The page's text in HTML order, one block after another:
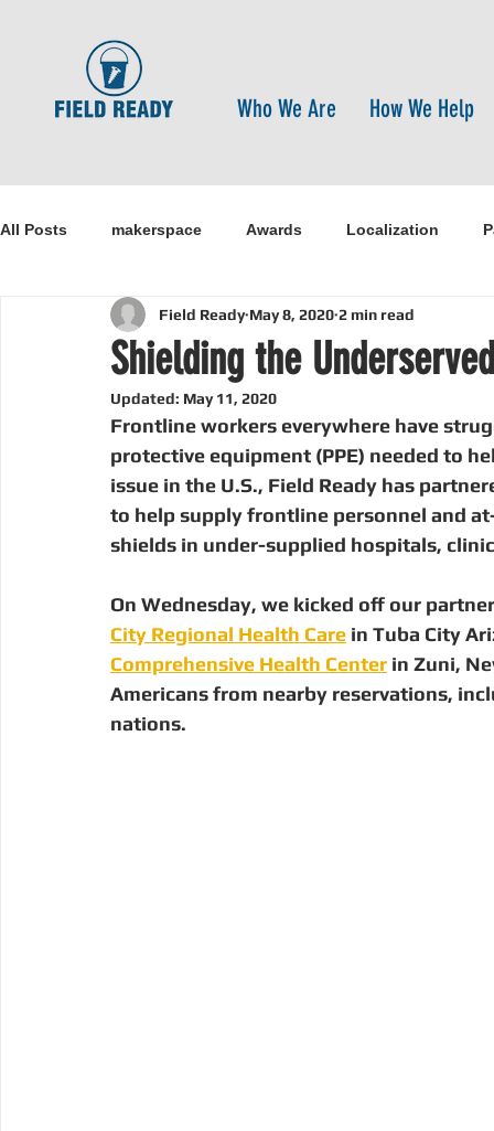
Who We Are How We Help
All Posts makerspace Awards Localization
Research Healthcare open-source
Disaster Risk Reduction Nepal
Digital Manufacturing Community Building
Shielding the
Field Ready May 8, 2020 2 min read
Updated: May 11, 2020
Frontline workers everywhere have
protective equipment (PPE) needed to
issue in the U.S., Field Ready has
to help supply frontline personnel and
shields in under-supplied hospitals,
On Wednesday, we kicked off our
City Regional Health Care in Tuba City
Comprehensive Health Center in Zuni,
Americans from nearby reservations,
nations.